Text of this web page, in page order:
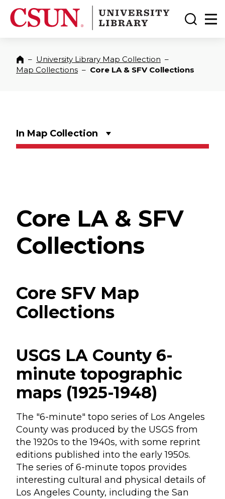
CSUN California State University Northridge
CSUN University Library
Toggle
Home
– University Library Map Collection –
Map Collections – Core LA & SFV Collections
In Map Collection
Core LA & SFV
Collections
Core SFV Map
Collections
USGS LA County 6-
minute topographic
maps (1925-1948)
The "6-minute" topo series of Los Angeles
County was produced by the USGS from
the 1920s to the 1940s, with some reprint
editions published into the early 1950s.
The series of 6-minute topos provides
interesting cultural and physical details of
Los Angeles County, including the San